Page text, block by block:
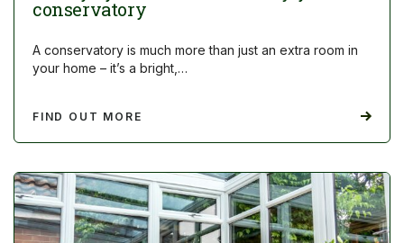
conservatory
A conservatory is much more than just an extra room in
your home – it’s a bright,…
FIND OUT MORE